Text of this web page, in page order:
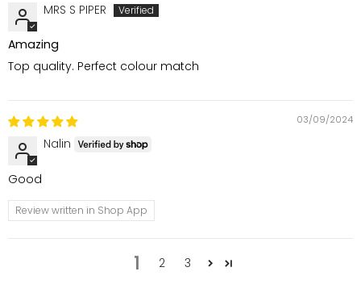
MRS S PIPER
Amazing
Top quality. Perfect colour match
03/09/2024
Nalin
Good
Review written in Shop App
1 2 3